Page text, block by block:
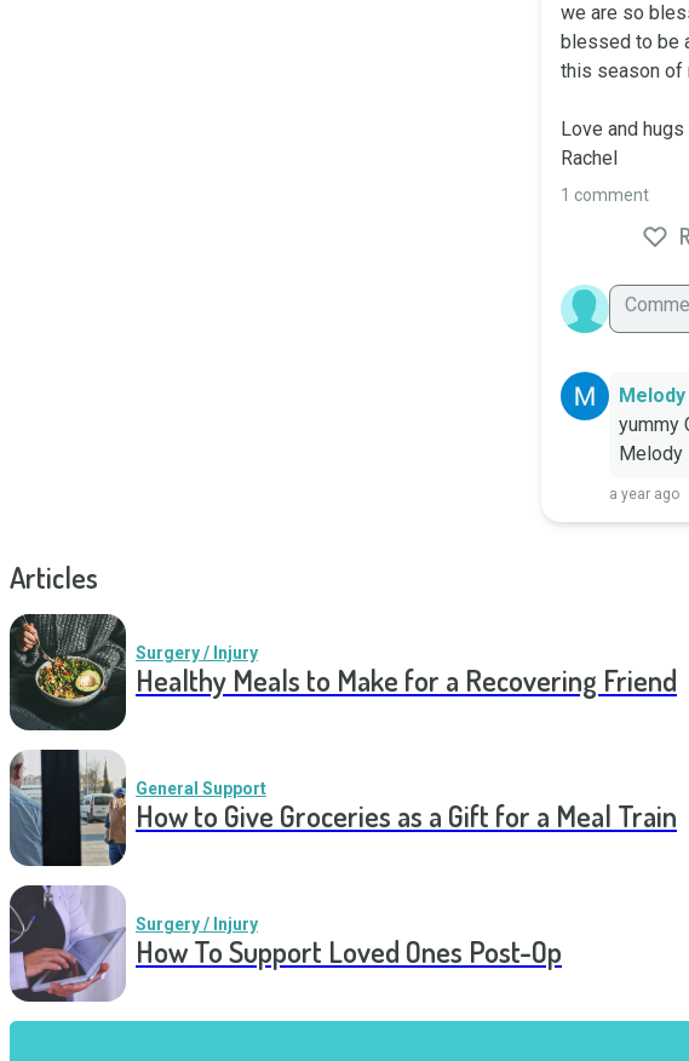
we are so
blessed to be
this season of
Love and
Rachel
1 comment
Melody I
yummy
Melody
a year ago
Articles
Surgery / Injury
Healthy Meals to Make for a Recovering Friend
General Support
How to Give Groceries as a Gift for a Meal Train
Surgery / Injury
How To Support Loved Ones Post-Op